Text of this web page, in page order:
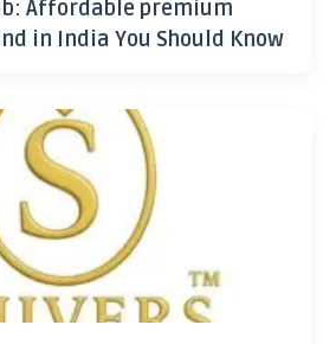
Affordable premium
in India You Should Know